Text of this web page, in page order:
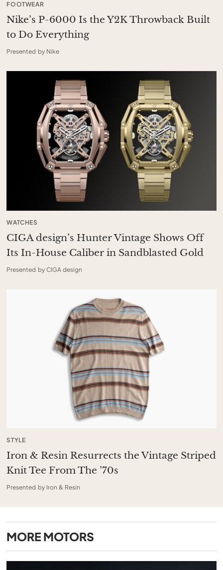
FOOTWEAR
Nike’s P-6000 Is the Y2K Throwback Built
to Do Everything
Presented by Nike
WATCHES
CIGA design’s Hunter Vintage Shows Off
Its In-House Caliber in Sandblasted Gold
Presented by CIGA design
STYLE
Iron & Resin Resurrects the Vintage Striped
Knit Tee From The ’70s
Presented by Iron & Resin
MORE MOTORS